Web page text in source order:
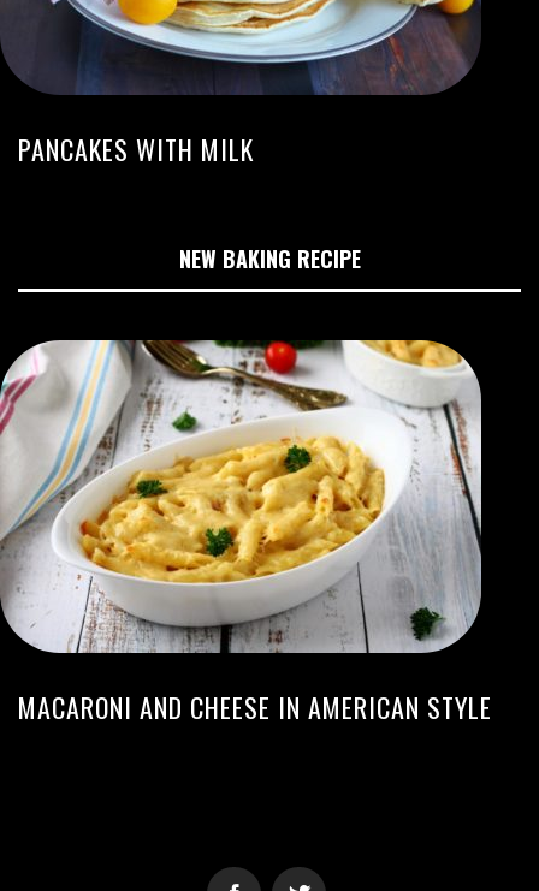
PANCAKES WITH MILK
NEW BAKING RECIPE
MACARONI AND CHEESE IN AMERICAN STYLE